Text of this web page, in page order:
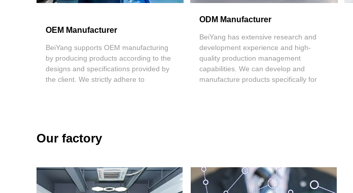
OEM Manufacturer
BeiYang supports OEM manufacturing
by producing products according to the
designs and specifications provided by
the client. We strictly adhere to
ODM Manufacturer
BeiYang has extensive research and
development experience and high-
quality production management
capabilities. We can develop and
manufacture products specifically for
Our factory